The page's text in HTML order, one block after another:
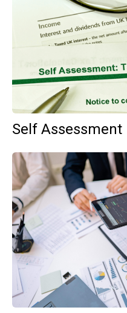
Self Assessment